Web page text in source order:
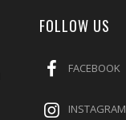
FOLLOW US
FACEBOOK
INSTAGRAM